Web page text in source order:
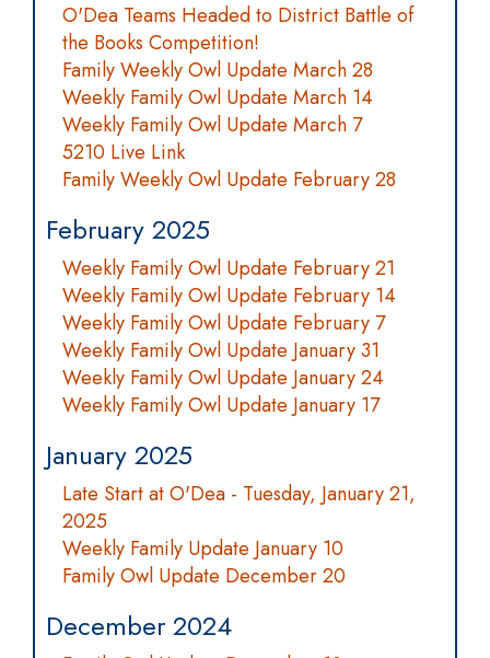
O'Dea Teams Headed to District Battle of
the Books Competition!
Family Weekly Owl Update March 28
Weekly Family Owl Update March 14
Weekly Family Owl Update March 7
5210 Live Link
Family Weekly Owl Update February 28
February 2025
Weekly Family Owl Update February 21
Weekly Family Owl Update February 14
Weekly Family Owl Update February 7
Weekly Family Owl Update January 31
Weekly Family Owl Update January 24
Weekly Family Owl Update January 17
January 2025
Late Start at O'Dea - Tuesday, January 21,
2025
Weekly Family Update January 10
Family Owl Update December 20
December 2024